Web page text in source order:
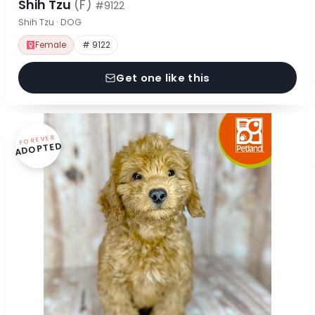
Shih Tzu (F) #9122
Shih Tzu · DOG
Female # 9122
Get one like this
FOREVER
ADOPTED